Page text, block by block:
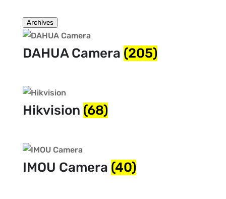
Archives
DAHUA Camera (205)
Hikvision (68)
IMOU Camera (40)